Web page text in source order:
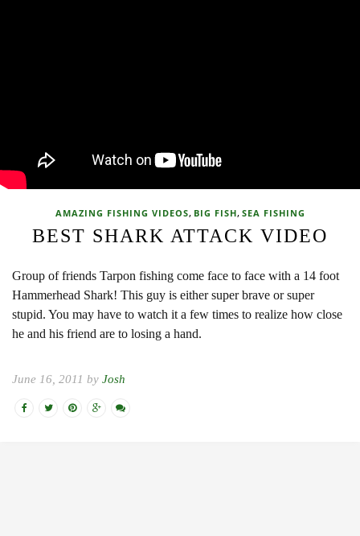
AMAZING FISHING VIDEOS, BIG FISH, SEA FISHING
BEST SHARK ATTACK VIDEO
Group of friends Tarpon fishing come face to face with a 14 foot
Hammerhead Shark! This guy is either super brave or super
stupid. You may have to watch it a few times to realize how close
he and his friend are to losing a hand.
June 16, 2011 by Josh